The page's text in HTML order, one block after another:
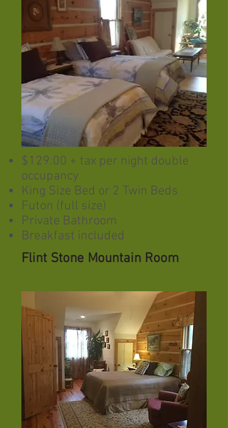
$129.00 + tax per night double
occupancy
King Size Bed or 2 Twin Beds
Futon (full size)
Private Bathroom
Breakfast included
Flint Stone Mountain Room